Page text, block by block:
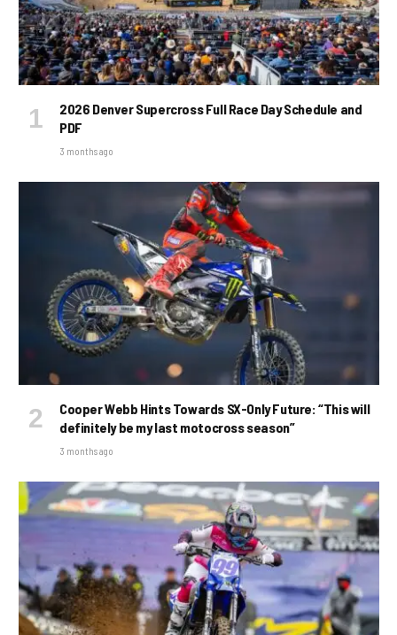
2026 Denver Supercross Full Race Day Schedule and
PDF
3 months ago
Cooper Webb Hints Towards SX-Only Future: “This will
definitely be my last motocross season”
3 months ago